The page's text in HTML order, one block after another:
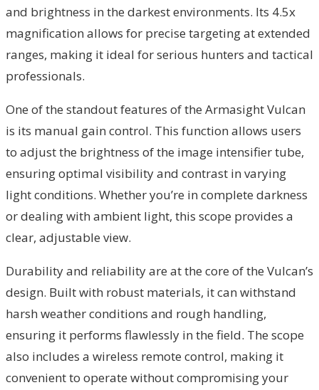
and brightness in the darkest environments. Its 4.5x
magnification allows for precise targeting at extended
ranges, making it ideal for serious hunters and tactical
professionals.
One of the standout features of the Armasight Vulcan
is its manual gain control. This function allows users
to adjust the brightness of the image intensifier tube,
ensuring optimal visibility and contrast in varying
light conditions. Whether you’re in complete darkness
or dealing with ambient light, this scope provides a
clear, adjustable view.
Durability and reliability are at the core of the Vulcan’s
design. Built with robust materials, it can withstand
harsh weather conditions and rough handling,
ensuring it performs flawlessly in the field. The scope
also includes a wireless remote control, making it
convenient to operate without compromising your